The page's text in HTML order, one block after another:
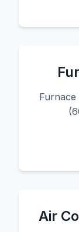
Furnace
Air